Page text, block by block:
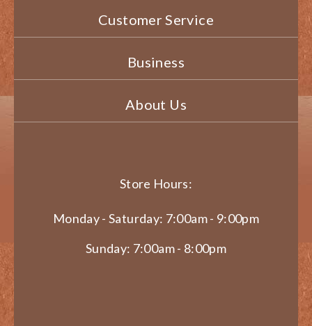
Customer Service
Business
About Us
Store Hours:
Monday - Saturday: 7:00am - 9:00pm
Sunday: 7:00am - 8:00pm